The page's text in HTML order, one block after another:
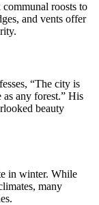
roosts to
and vents offer
“The city is
any forest.” His
beauty
in winter. While
many